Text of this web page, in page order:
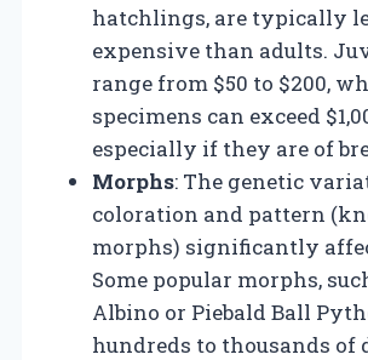
hatchlings, are typically
expensive than adults.
range from $50 to $200,
specimens can exceed
especially if they are of
Morphs: The genetic
coloration and pattern
morphs) significantly
Some popular morphs,
Albino or Piebald Ball
hundreds to thousands of